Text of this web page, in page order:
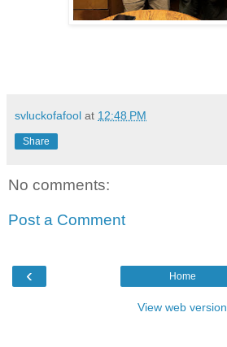
svluckofafool at 12:48 PM
Share
No comments:
Post a Comment
‹ Home
View web version